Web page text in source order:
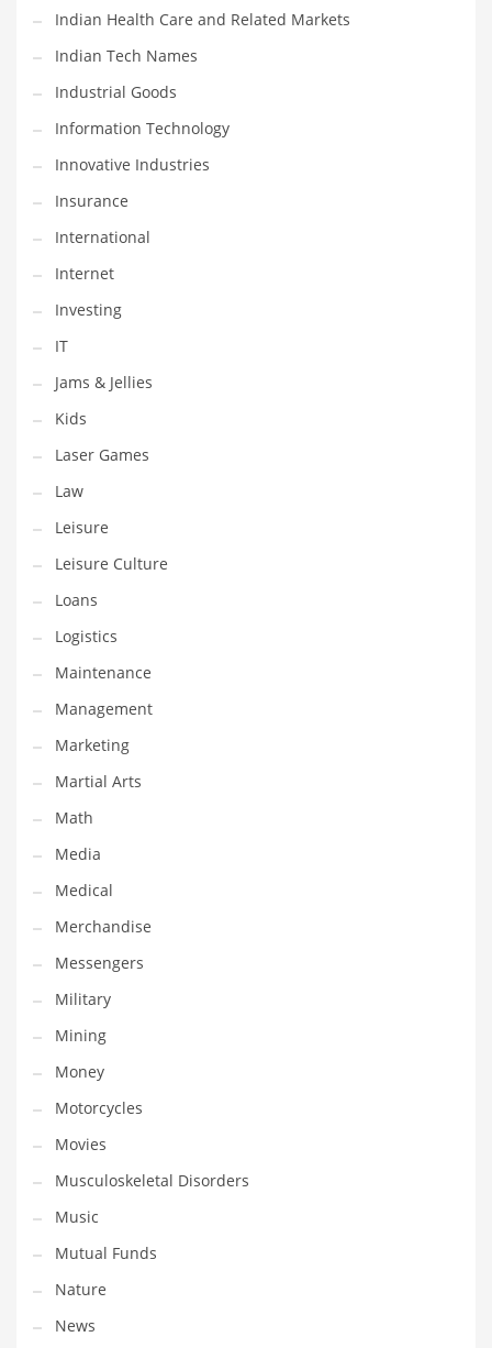
Nature
News
One Word
Optical
Outdoors
Pain Management
People
Performing Arts
Personal Care
Personal Finance
Pets
Pharmaceutical
Pharmaceuticals
Pharmaceuticals and General Business
Pharmaceuticals and Other Innovative Markets
Pharmaceuticals and Related Markets
Pharmacy
Photography
Phrases
Places
Politics
Preserves
Products
Professional
Public Health
Publishing
Radio
Real Estate
Recreation
Recreation and General Business
Recreation and Other Innovative Markets
Recreation and Related Markets
Reference
Reference and Related Markets
Region
Regional
Relationships
Indian Health Care and Related Markets
Indian Tech Names
Industrial Goods
Information Technology
Innovative Industries
Insurance
International
Internet
Investing
IT
Jams & Jellies
Kids
Laser Games
Law
Leisure
Leisure Culture
Loans
Logistics
Maintenance
Management
Marketing
Martial Arts
Math
Media
Medical
Merchandise
Messengers
Military
Mining
Money
Motorcycles
Movies
Musculoskeletal Disorders
Music
Mutual Funds
Nature
News